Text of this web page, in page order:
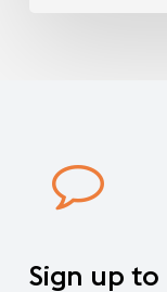
Sign up to